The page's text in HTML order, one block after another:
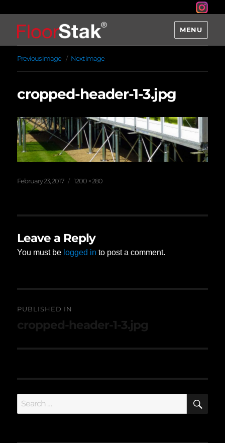
MENU
Previous image Next image
cropped-header-1-3.jpg
Posted
February 23, 2017
Full
1200 × 280
Leave a Reply
You must be logged in to post a comment.
navigation
PUBLISHED IN
cropped-header-1-3.jpg
Search
for: